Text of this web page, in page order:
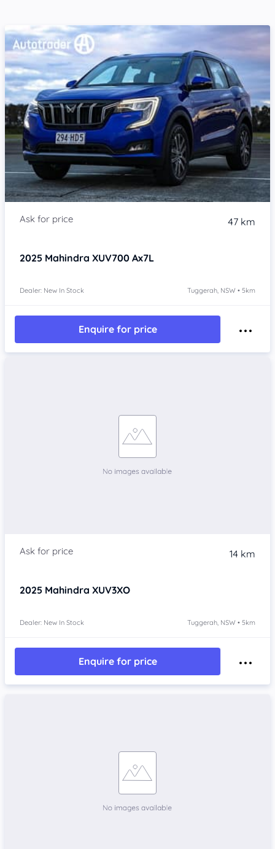
47 km
2025 Mahindra XUV700 Ax7L
Dealer: New In Stock Tuggerah, NSW • 5km
Enquire for price
14 km
2025 Mahindra XUV3XO
Dealer: New In Stock Tuggerah, NSW • 5km
Enquire for price